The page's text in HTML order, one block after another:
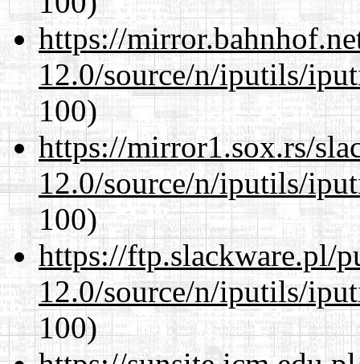
https://
12.0/source/n/iputils/
100)
https://mirror1.sox.rs/
12.0/source/n/iputils/
100)
https://ftp.slackware.pl/
12.0/source/n/iputils/
100)